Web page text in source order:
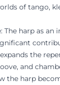
of tango,
The harp as
the
and
the harp